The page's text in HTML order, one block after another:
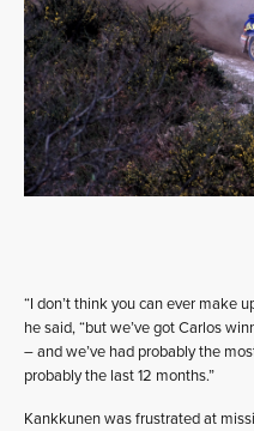
“I don’t think you can ever make
he said, “but we’ve got Carlos
– and we’ve had probably the
probably the last 12 months.”
Kankkunen was frustrated at